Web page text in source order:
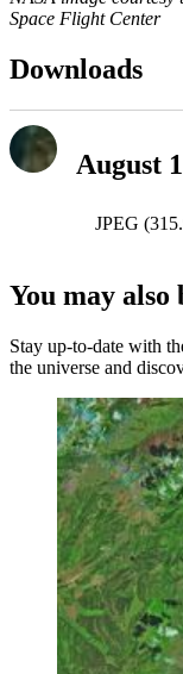
Space Flight Center
Downloads
August
JPEG
You may also
Stay up-to-date with
the universe and